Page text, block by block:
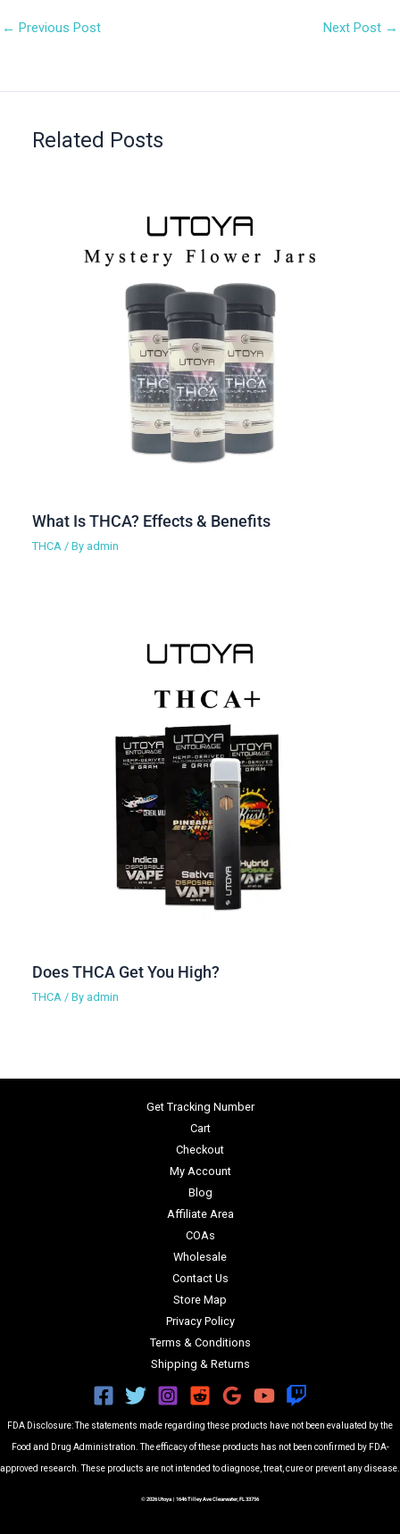
← Previous Post Next Post →
Related Posts
What Is THCA? Effects & Benefits
THCA / By admin
Does THCA Get You High?
THCA / By admin
Get Tracking Number
Cart
Checkout
My Account
Blog
Affiliate Area
COAs
Wholesale
Contact Us
Store Map
Privacy Policy
Terms & Conditions
Shipping & Returns
FDA Disclosure: The statements made regarding these products have not been evaluated by the
Food and Drug Administration. The efficacy of these products has not been confirmed by FDA-
approved research. These products are not intended to diagnose, treat, cure or prevent any disease.
© 2026 Utoya | 1646 Tilley Ave Clearwater, FL 33756